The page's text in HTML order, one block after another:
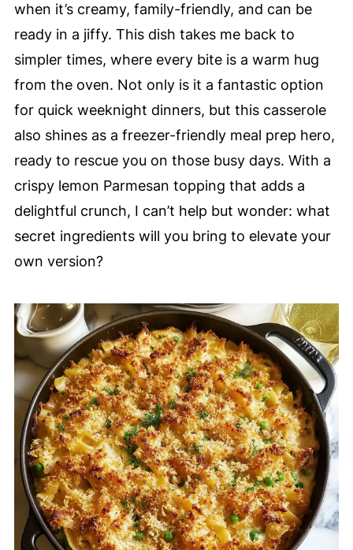
when it’s creamy, family-friendly, and can be
ready in a jiffy. This dish takes me back to
simpler times, where every bite is a warm hug
from the oven. Not only is it a fantastic option
for quick weeknight dinners, but this casserole
also shines as a freezer-friendly meal prep hero,
ready to rescue you on those busy days. With a
crispy lemon Parmesan topping that adds a
delightful crunch, I can’t help but wonder: what
secret ingredients will you bring to elevate your
own version?